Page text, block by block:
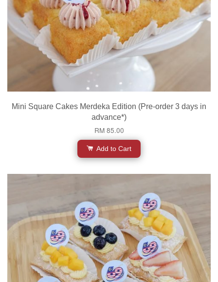
Mini Square Cakes Merdeka Edition (Pre-order 3 days in
advance*)
RM 85.00
Add to Cart